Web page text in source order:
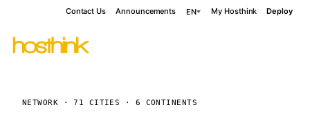
Contact Us Announcements EN My Hosthink Deploy
NETWORK · 71 CITIES · 6 CONTINENTS